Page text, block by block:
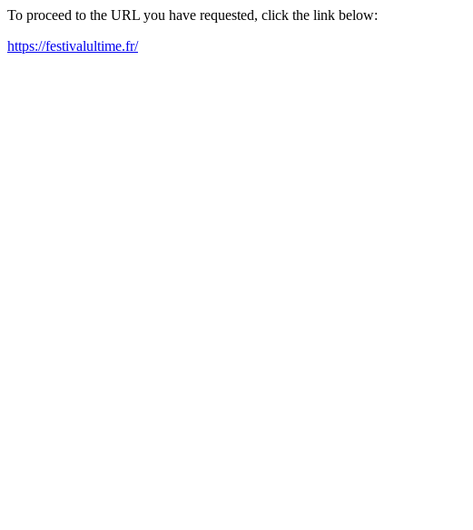
To proceed to the URL you have requested, click the link below:
https://festivalultime.fr/